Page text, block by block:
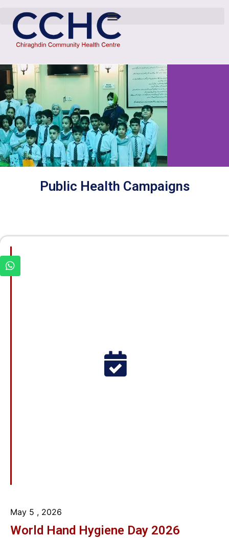
Public Health Campaigns
May 5 , 2026
World Hand Hygiene Day 2026